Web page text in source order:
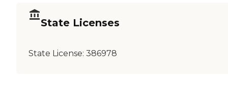
State Licenses
State License: 386978